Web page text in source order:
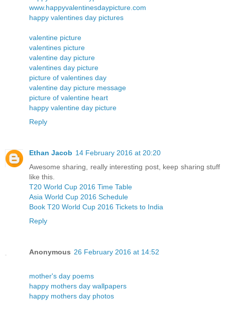
www.happyvalentinesdaypicture.com
happy valentines day pictures
valentine picture
valentines picture
valentine day picture
valentines day picture
picture of valentines day
valentine day picture message
picture of valentine heart
happy valentine day picture
Reply
Ethan Jacob 14 February 2016 at 20:20
Awesome sharing, really interesting post, keep sharing stuff
like this.
T20 World Cup 2016 Time Table
Asia World Cup 2016 Schedule
Book T20 World Cup 2016 Tickets to India
Reply
Anonymous 26 February 2016 at 14:52
mother's day poems
happy mothers day wallpapers
happy mothers day photos